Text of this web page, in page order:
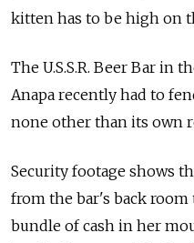
kitten has to be high on
The U.S.S.R. Beer Bar in
Anapa recently had to
none other than its own
Security footage shows
from the bar's back
bundle of cash in her